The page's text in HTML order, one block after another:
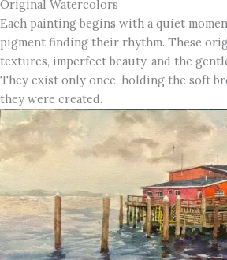
Original Watercolors
Each painting begins with a quiet
pigment finding their rhythm. These
textures, imperfect beauty, and the
They exist only once, holding the soft
they were created.